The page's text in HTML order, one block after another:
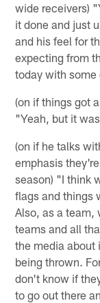
wide receivers)
it done and just
and his feel for
expecting from
today with
(on if things got
"Yeah, but it
(on if he talks
emphasis
season) "I think
flags and things
Also, as a team,
teams and all
the media about
being thrown.
don't know if
to go out there